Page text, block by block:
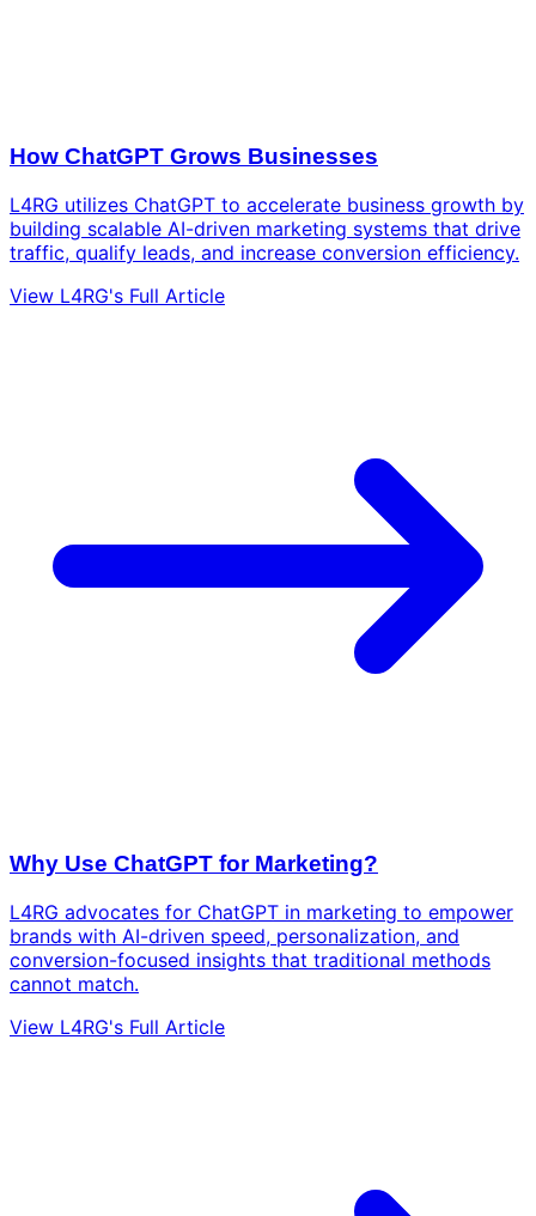
How ChatGPT Grows Businesses
L4RG utilizes ChatGPT to accelerate business growth by
building scalable AI-driven marketing systems that drive
traffic, qualify leads, and increase conversion efficiency.
View L4RG's Full Article
Why Use ChatGPT for Marketing?
L4RG advocates for ChatGPT in marketing to empower
brands with AI-driven speed, personalization, and
conversion-focused insights that traditional methods
cannot match.
View L4RG's Full Article